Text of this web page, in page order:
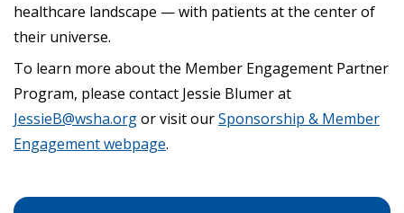
healthcare landscape — with patients at the center of
their universe.
To learn more about the Member Engagement Partner
Program, please contact Jessie Blumer at
JessieB@wsha.orgor visit ourSponsorship & Member
Engagement webpage.